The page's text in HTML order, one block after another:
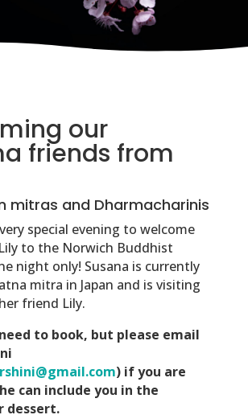
our
friends from
mitras and Dharmacharinis
special evening to welcome
to the Norwich Buddhist
night only! Susana is currently
mitra in Japan and is visiting
friend Lily.
to book, but please email
) if you are
can include you in the
dessert.